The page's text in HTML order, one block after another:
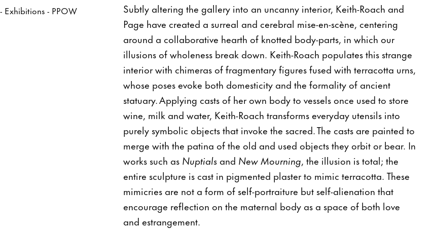
Subtly altering the gallery into an uncanny interior, Keith-Roach and
Page have created a surreal and cerebral mise-en-scène, centering
around a collaborative hearth of knotted body-parts, in which our
illusions of wholeness break down. Keith-Roach populates this strange
interior with chimeras of fragmentary figures fused with terracotta urns,
whose poses evoke both domesticity and the formality of ancient
statuary. Applying casts of her own body to vessels once used to store
wine, milk and water, Keith-Roach transforms everyday utensils into
purely symbolic objects that invoke the sacred. The casts are painted to
merge with the patina of the old and used objects they orbit or bear. In
works such as Nuptialsand New Mourning, the illusion is total; the
entire sculpture is cast in pigmented plaster to mimic terracotta. These
mimicries are not a form of self-portraiture but self-alienation that
encourage reflection on the maternal body as a space of both love
and estrangement.